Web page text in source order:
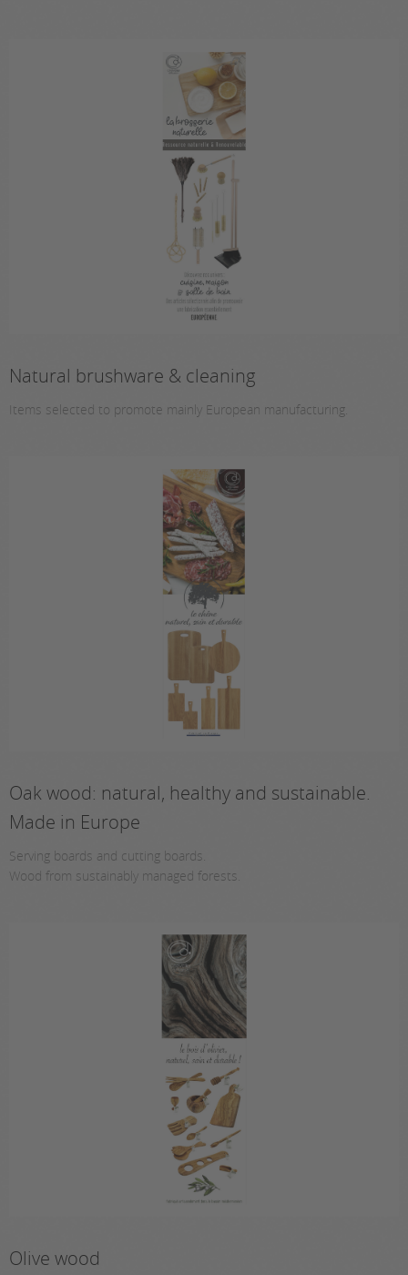
Natural brushware & cleaning
Items selected to promote mainly European manufacturing.
Oak wood: natural, healthy and sustainable.
Made in Europe
Serving boards and cutting boards.
Wood from sustainably managed forests.
Olive wood